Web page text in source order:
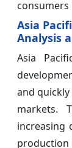
Asia
Analysis
Asia
and
markets.
increasing
production